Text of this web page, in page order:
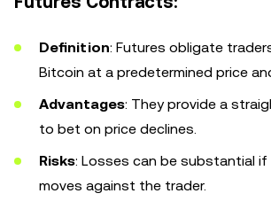
Definition: Futures obligate
Bitcoin at a predetermined price
Advantages: They provide a
to bet on price declines.
Risks: Losses can be substantial
moves against the trader.